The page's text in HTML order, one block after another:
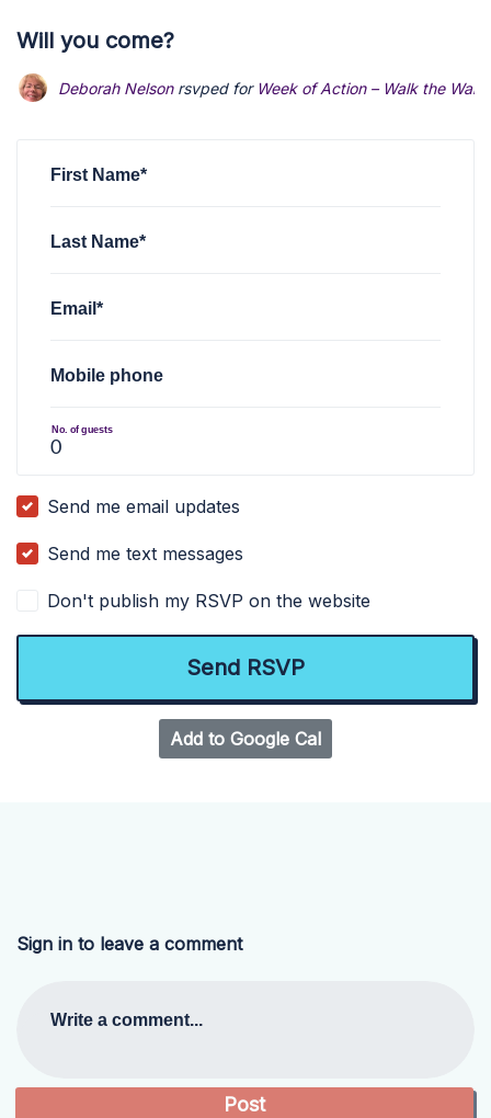
Will you come?
Deborah Nelsonrsvped for Week of Action – Walk the Walk
First Name*
Last Name*
Email*
Mobile phone
No. of guests
Send me email updates
Send me text messages
Don't publish my RSVP on the website
Add to Google Cal
Sign in to leave a comment
Write a comment...